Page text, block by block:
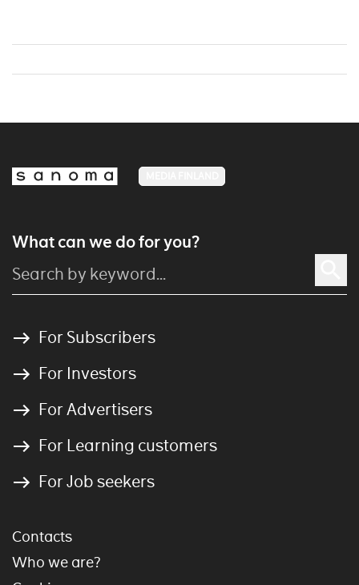
What can we do for you?
For Subscribers
For Investors
For Advertisers
For Learning customers
For Job seekers
Contacts
Who we are?